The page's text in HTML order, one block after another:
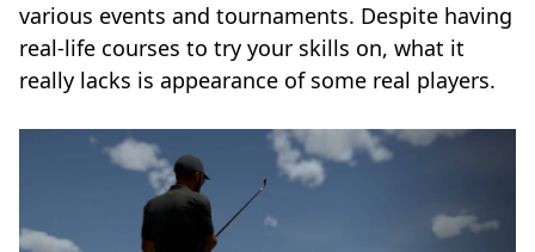
various events and tournaments. Despite having
real-life courses to try your skills on, what it
really lacks is appearance of some real players.